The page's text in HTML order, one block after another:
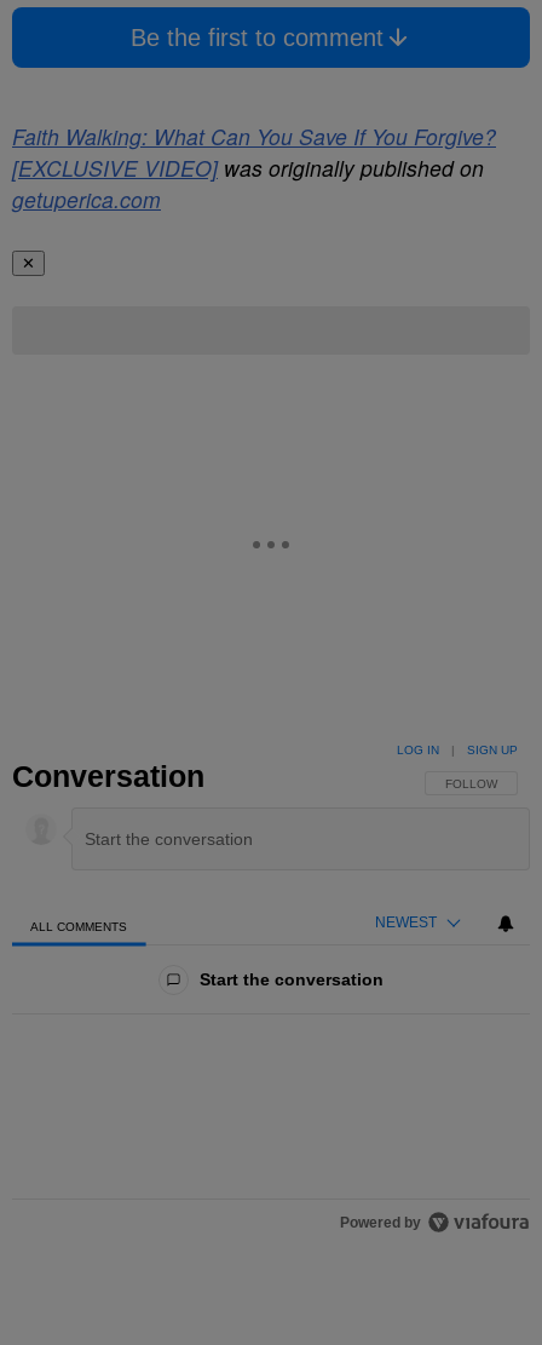
Be the first to comment
Faith Walking: What Can You Save If You Forgive?
[EXCLUSIVE VIDEO]was originally published on
getuperica.com
✕
Conversation FOLLOW THIS
FOLLOW
LOG IN | SIGN UP
ALL COMMENTS NEWEST
Start the conversation
Powered by